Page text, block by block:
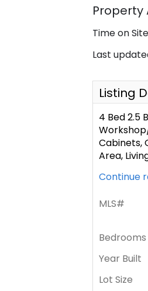
Property
Time on Site
Last
Listing
4 Bed 2.5
Cabinets,
Area,
Continue
MLS#
Bedrooms
Year Built
Lot Size